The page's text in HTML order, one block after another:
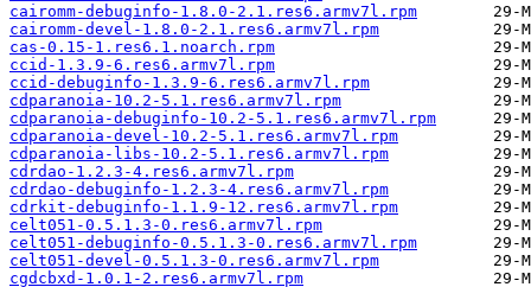
cairomm-debuginfo-1.8.0-2.1.res6.armv7l.rpm
cairomm-devel-1.8.0-2.1.res6.armv7l.rpm
cas-0.15-1.res6.1.noarch.rpm
ccid-1.3.9-6.res6.armv7l.rpm
ccid-debuginfo-1.3.9-6.res6.armv7l.rpm
cdparanoia-10.2-5.1.res6.armv7l.rpm
cdparanoia-debuginfo-10.2-5.1.res6.armv7l.rpm
cdparanoia-devel-10.2-5.1.res6.armv7l.rpm
cdparanoia-libs-10.2-5.1.res6.armv7l.rpm
cdrdao-1.2.3-4.res6.armv7l.rpm
cdrdao-debuginfo-1.2.3-4.res6.armv7l.rpm
cdrkit-debuginfo-1.1.9-12.res6.armv7l.rpm
celt051-0.5.1.3-0.res6.armv7l.rpm
celt051-debuginfo-0.5.1.3-0.res6.armv7l.rpm
celt051-devel-0.5.1.3-0.res6.armv7l.rpm
cgdcbxd-1.0.1-2.res6.armv7l.rpm